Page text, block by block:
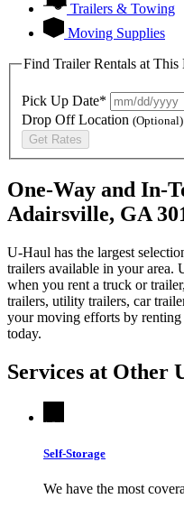
Trailers & Towing
Moving Supplies
Find Trailer Rentals at This
Pick Up Date*
Drop Off Location (Optional)
Get Rates
One-Way and In-
Adairsville, GA
U-Haul has the largest
trailers available in your area.
when you rent a truck or
trailers, utility trailers, car
your moving efforts by
today.
Services at Other
Self-Storage
We have the most